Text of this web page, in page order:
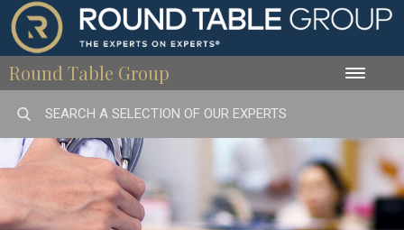
Round Table Group Toggle